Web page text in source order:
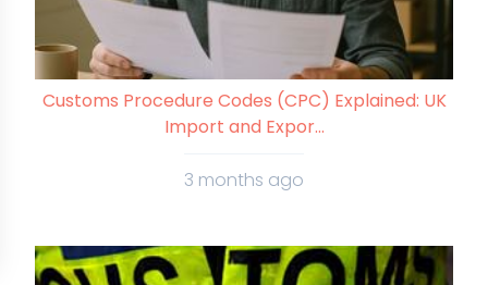
Customs Procedure Codes (CPC) Explained: UK
Import and Expor...
3 months ago